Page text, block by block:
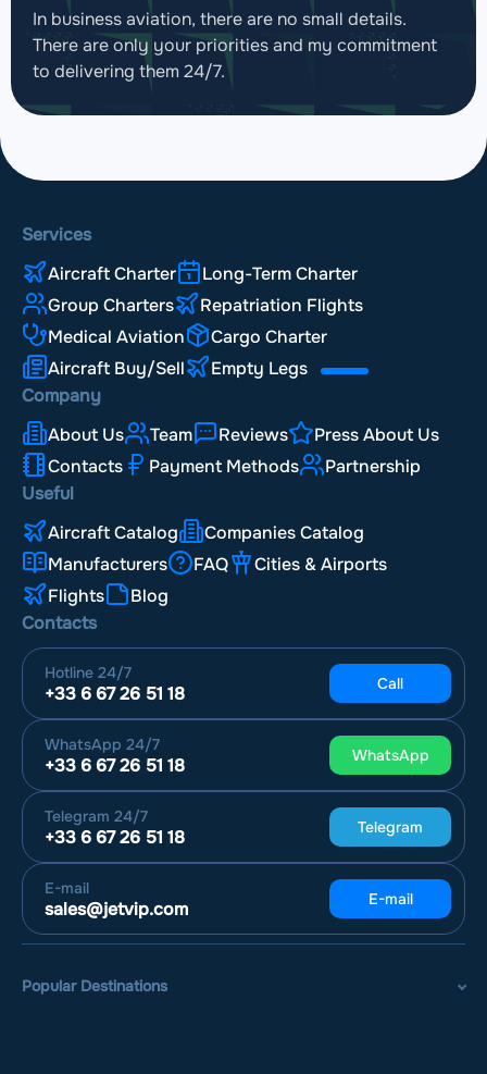
In business aviation, there are no small details.
There are only your priorities and my commitment
to delivering them 24/7.
Services
Aircraft Charter
Long-Term Charter
Group Charters
Repatriation Flights
Medical Aviation
Cargo Charter
Aircraft Buy/Sell
Empty Legs
Company
About Us
Team Reviews
Press About Us
Contacts
Payment Methods
Partnership
Useful
Aircraft Catalog
Companies Catalog
Manufacturers
FAQ
Cities & Airports
Flights
Blog
Contacts
Hotline 24/7
+33 6 67 26 51 18 Call
WhatsApp 24/7
+33 6 67 26 51 18 WhatsApp
Telegram 24/7
+33 6 67 26 51 18 Telegram
E-mail
sales@jetvip.com E-mail
Popular Destinations